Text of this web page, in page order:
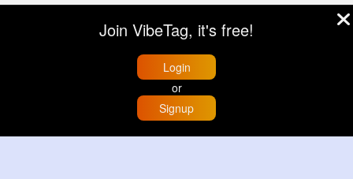
Buzzin
Join VibeTag, it's free!
Login
or
Signup